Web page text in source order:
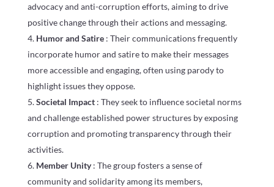
advocacy and anti-corruption efforts, aiming to drive
positive change through their actions and messaging.
Humor and Satire : Their communications frequently
incorporate humor and satire to make their messages
more accessible and engaging, often using parody to
highlight issues they oppose.
Societal Impact : They seek to influence societal norms
and challenge established power structures by exposing
corruption and promoting transparency through their
activities.
Member Unity: The group fosters a sense of
community and solidarity among its members,